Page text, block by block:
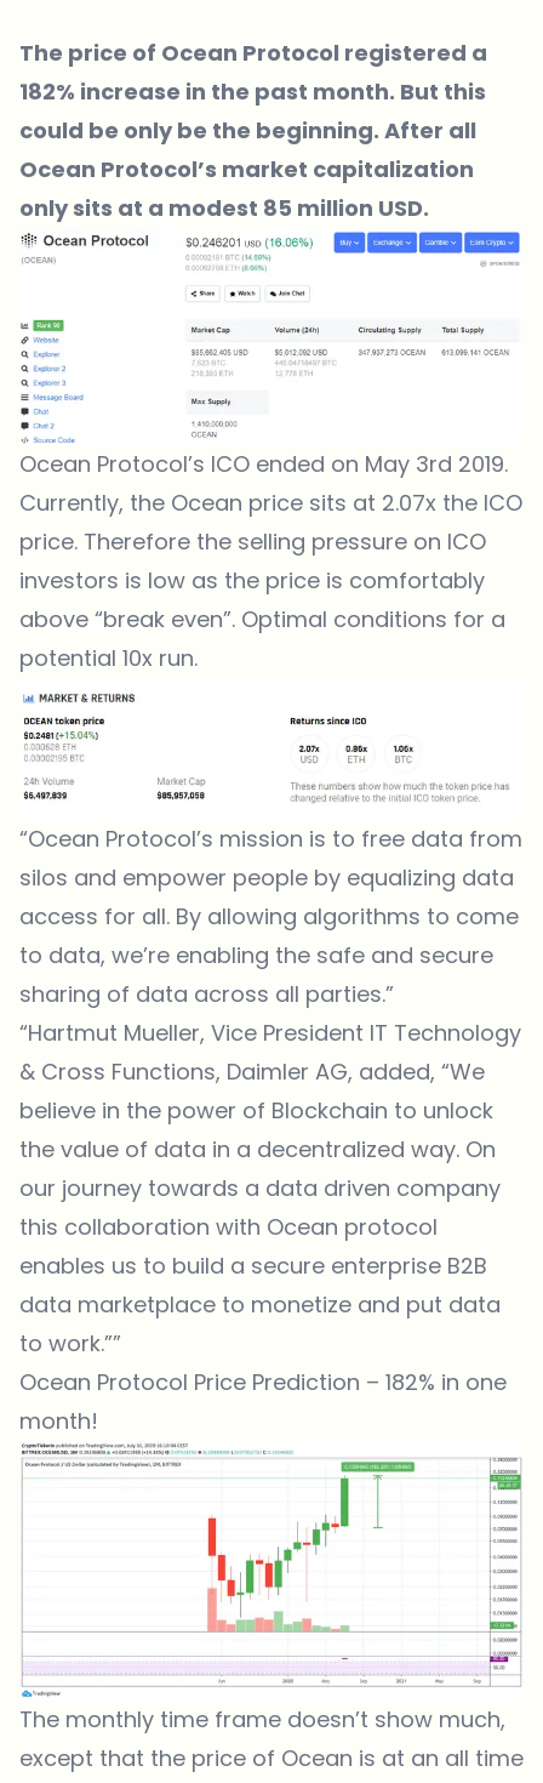
The price of Ocean Protocol registered a
182% increase in the past month. But this
could be only be the beginning. After all
Ocean Protocol’s market capitalization
only sits at a modest 85 million USD.
Ocean Protocol’s ICO ended on May 3rd 2019.
Currently, the Ocean price sits at 2.07x the ICO
price. Therefore the selling pressure on ICO
investors is low as the price is comfortably
above “break even”. Optimal conditions for a
potential 10x run.
“Ocean Protocol’s mission is to free data from
silos and empower people by equalizing data
access for all. By allowing algorithms to come
to data, we’re enabling the safe and secure
sharing of data across all parties.”
“Hartmut Mueller, Vice President IT Technology
& Cross Functions, Daimler AG, added, “We
believe in the power of Blockchain to unlock
the value of data in a decentralized way. On
our journey towards a data driven company
this collaboration with Ocean protocol
enables us to build a secure enterprise B2B
data marketplace to monetize and put data
to work.””
Ocean Protocol Price Prediction – 182% in one
month!
The monthly time frame doesn’t show much,
except that the price of Ocean is at an all time